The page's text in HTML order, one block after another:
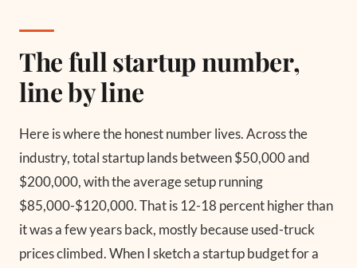
The full startup number,
line by line
Here is where the honest number lives. Across the
industry, total startup lands between $50,000 and
$200,000, with the average setup running
$85,000-$120,000. That is 12-18 percent higher than
it was a few years back, mostly because used-truck
prices climbed. When I sketch a startup budget for a